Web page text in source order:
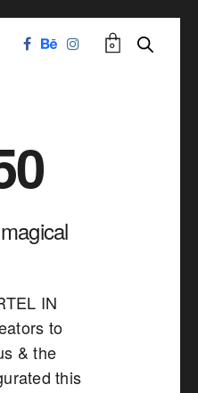
0
IN
to
& the
this